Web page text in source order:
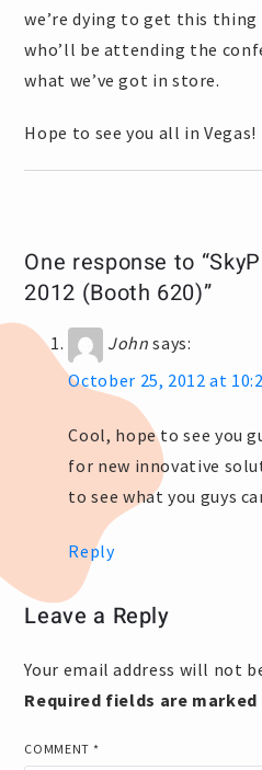
we’re dying to get this thing
who’ll be attending the
what we’ve got in store.
Hope to see you all in Vegas!
One response to
2012 (Booth 620)”
John says:
October 25, 2012 at
Cool, hope to see you
for new innovative
to see what you guys
Reply
Leave a Reply
Your email address will not
Required fields are marked
COMMENT *